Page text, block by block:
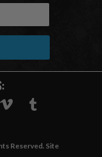
Reserved. Site